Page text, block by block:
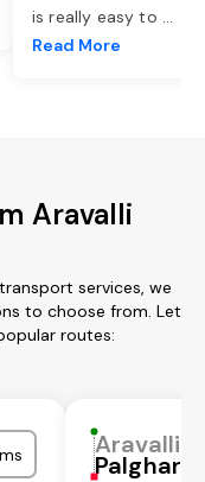
is really easy to ...
Read More
Aravalli
services, we
to choose from. Let
routes:
Aravalli
Palghar